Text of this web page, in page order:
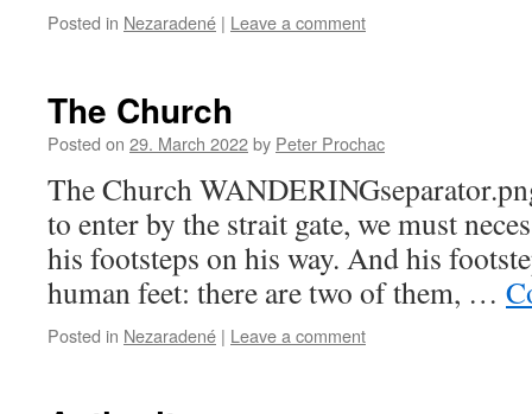
Posted in Nezaradené | Leave a comment
The Church
Posted on 29. March 2022by Peter Prochac
The Church
to enter by the strait gate, we must
his footsteps on his way. And his
human feet: there are two of them, …
Posted in Nezaradené | Leave a comment